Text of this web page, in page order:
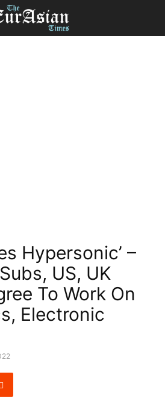
Hypersonic’ –
US, UK
To Work On
Electronic